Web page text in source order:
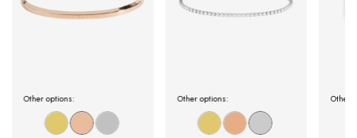
Other options: Other options: Other